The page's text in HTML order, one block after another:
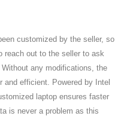
customized by the seller, so
reach out to the seller to ask
any modifications, the
and efficient. Powered by Intel
laptop ensures faster
is never a problem as this